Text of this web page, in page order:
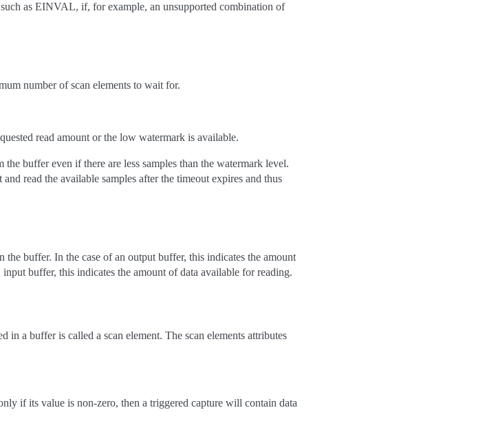
as EINVAL, if, for example, an unsupported combination of
number of scan elements to wait for.
read amount or the low watermark is available.
buffer even if there are less samples than the watermark level.
read the available samples after the timeout expires and thus
buffer. In the case of an output buffer, this indicates the amount
buffer, this indicates the amount of data available for reading.
in a buffer is called a scan element. The scan elements attributes
if its value is non-zero, then a triggered capture will contain data